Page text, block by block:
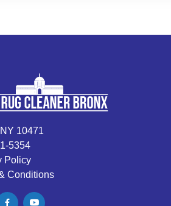
10471
5354
Policy
Conditions